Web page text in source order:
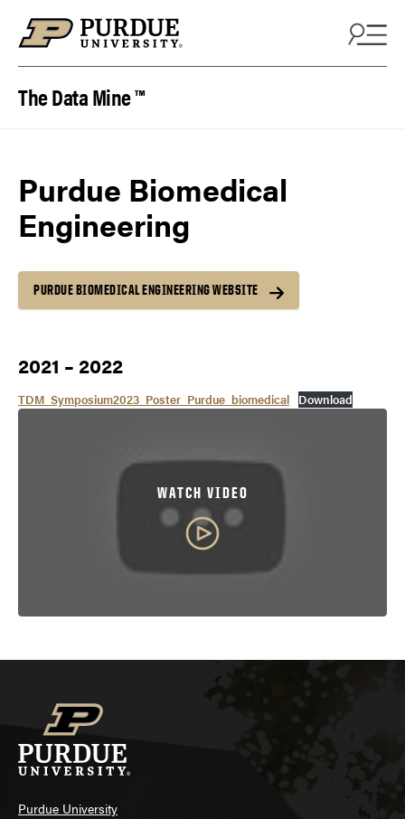
The Data Mine ™
Purdue Biomedical
Engineering
PURDUE BIOMEDICAL ENGINEERING WEBSITE
2021 – 2022
TDM_Symposium2023_Poster_Purdue_biomedical Download
WATCH VIDEO
Purdue University